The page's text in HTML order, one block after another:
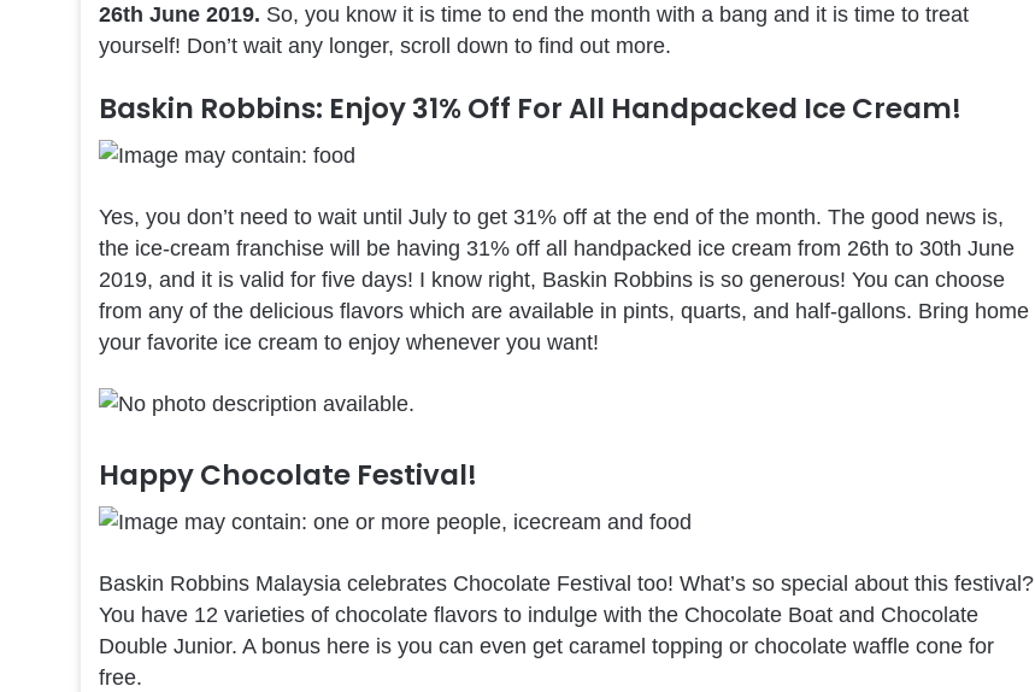
26th June 2019. So, you know it is time to end the month with a bang and it is time to treat
yourself! Don’t wait any longer, scroll down to find out more.
Baskin Robbins: Enjoy 31% Off For All Handpacked Ice Cream!
Yes, you don’t need to wait until July to get 31% off at the end of the month. The good news is,
the ice-cream franchise will be having 31% off all handpacked ice cream from 26th to 30th June
2019, and it is valid for five days! I know right, Baskin Robbins is so generous! You can choose
from any of the delicious flavors which are available in pints, quarts, and half-gallons. Bring home
your favorite ice cream to enjoy whenever you want!
Happy Chocolate Festival!
Baskin Robbins Malaysia celebrates Chocolate Festival too! What’s so special about this festival?
You have 12 varieties of chocolate flavors to indulge with the Chocolate Boat and Chocolate
Double Junior. A bonus here is you can even get caramel topping or chocolate waffle cone for
free.